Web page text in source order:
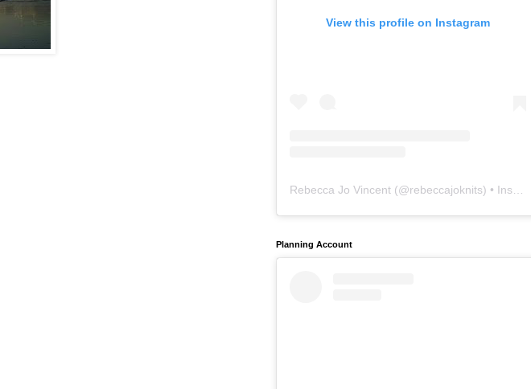
View this profile on Instagram
Rebecca Jo Vincent (@rebeccajoknits) • Instagram photos and videos
Planning Account